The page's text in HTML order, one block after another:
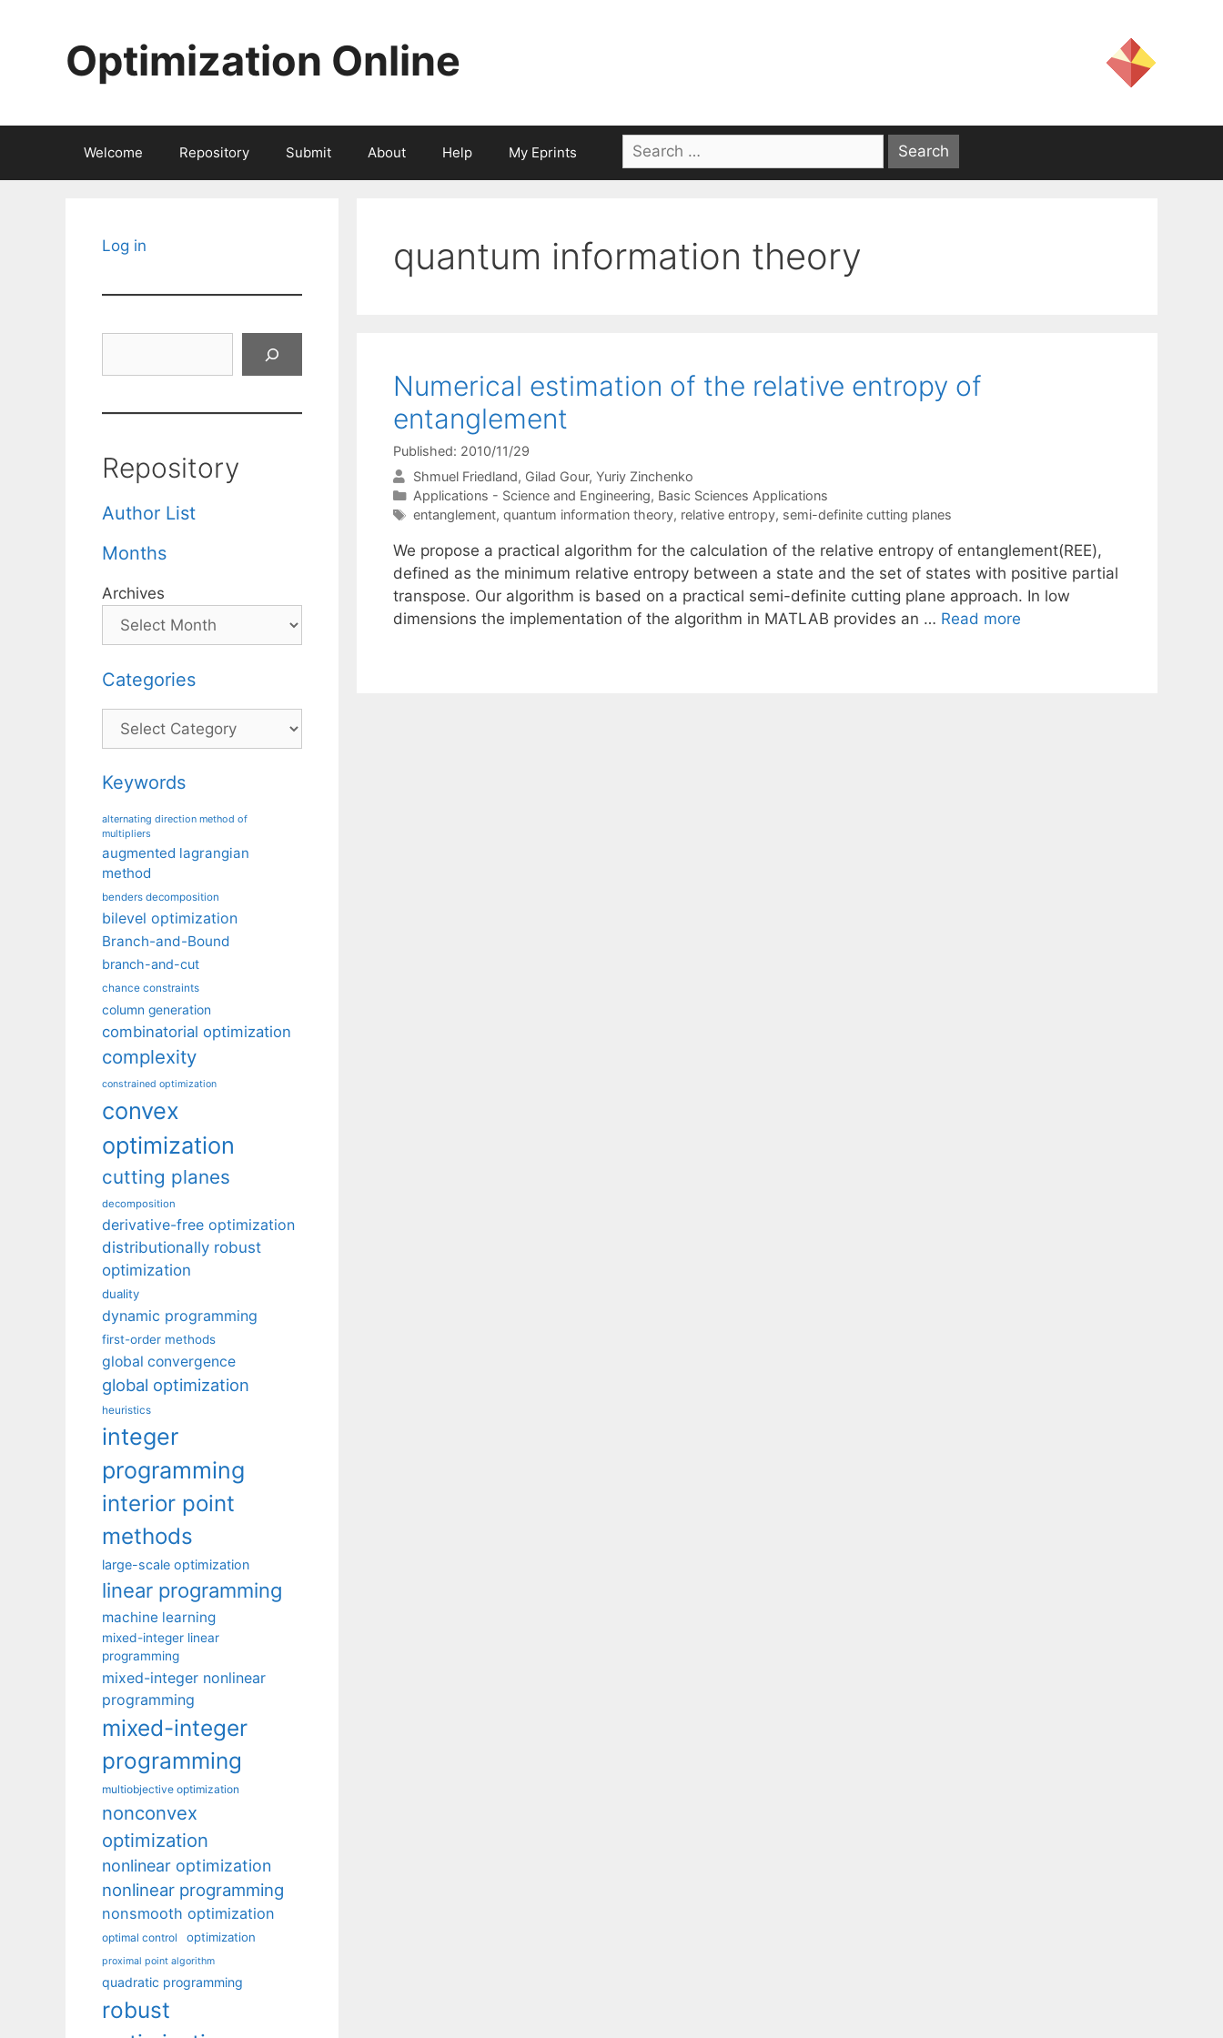
Optimization Online
Welcome Repository Submit About Help My Eprints
Search
for:
quantum information theory
Numerical estimation of the relative entropy of
entanglement
Published: 2010/11/29
Shmuel Friedland Gilad Gour Yuriy Zinchenko
Categories
Applications - Science and Engineering, Basic Sciences Applications
Tags
entanglement, quantum information theory, relative entropy, semi-definite cutting planes
We propose a practical algorithm for the calculation of the relative entropy of entanglement(REE),
defined as the minimum relative entropy between a state and the set of states with positive partial
transpose. Our algorithm is based on a practical semi-definite cutting plane approach. In low
dimensions the implementation of the algorithm in MATLAB provides an … Read more
Log in
Repository
Author List
Months
Archives
Categories
Categories
Keywords
alternating direction method of
multipliers
augmented lagrangian
method
benders decomposition
bilevel optimization
Branch-and-Bound
branch-and-cut
chance constraints
column generation
combinatorial optimization
complexity
constrained optimization
convex
optimization
cutting planes
decomposition
derivative-free optimization
distributionally robust
optimization
duality
dynamic programming
first-order methods
global convergence
global optimization
heuristics
integer
programming
interior point
methods
large-scale optimization
linear programming
machine learning
mixed-integer linear
programming
mixed-integer nonlinear
programming
mixed-integer
programming
multiobjective optimization
nonconvex
optimization
nonlinear optimization
nonlinear programming
nonsmooth optimization
optimal control optimization
proximal point algorithm
quadratic programming
robust